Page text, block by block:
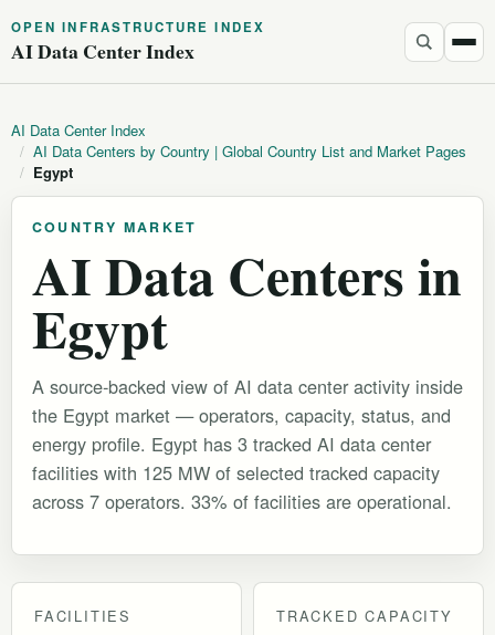
OPEN INFRASTRUCTURE INDEX
AI Data Center Index
AI Data Center Index
/ AI Data Centers by Country | Global Country List and Market Pages
/ Egypt
COUNTRY MARKET
AI Data Centers in
Egypt
A source-backed view of AI data center activity inside
the Egypt market — operators, capacity, status, and
energy profile. Egypt has 3 tracked AI data center
facilities with 125 MW of selected tracked capacity
across 7 operators. 33% of facilities are operational.
FACILITIES TRACKED CAPACITY